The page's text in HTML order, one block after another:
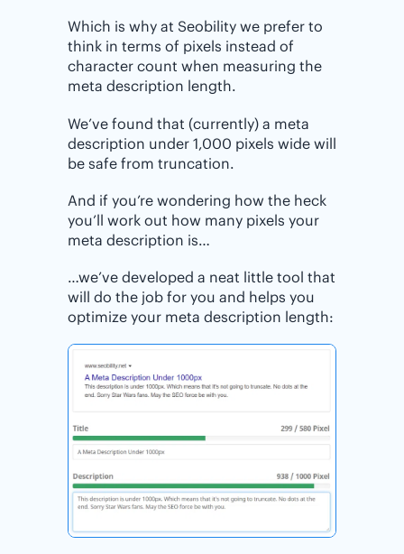
Which is why at Seobility we prefer to
think in terms of pixels instead of
character count when measuring the
meta description length.
We’ve found that (currently) a meta
description under 1,000 pixels wide will
be safe from truncation.
And if you’re wondering how the heck
you’ll work out how many pixels your
meta description is…
…we’ve developed a neat little tool that
will do the job for you and helps you
optimize your meta description length: